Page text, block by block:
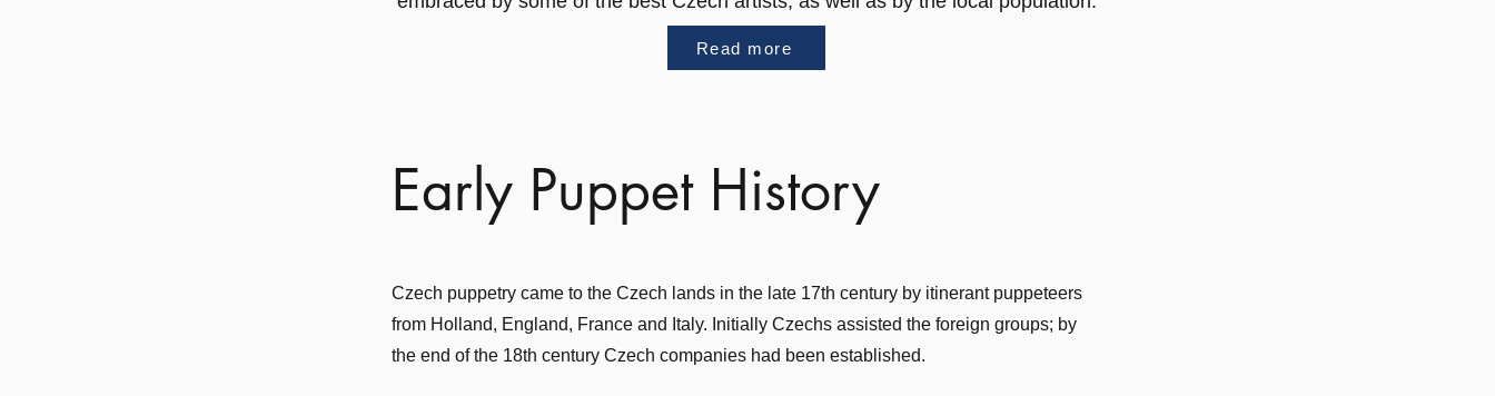
Read more
Early Puppet History
Czech puppetry came to the Czech lands in the late 17th century by itinerant puppeteers
from Holland, England, France and Italy. Initially Czechs assisted the foreign groups; by
the end of the 18th century Czech companies had been established.